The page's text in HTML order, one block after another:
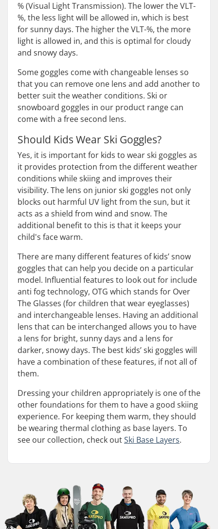
% (Visual Light Transmission). The lower the VLT-
%, the less light will be allowed in, which is best
for sunny days. The higher the VLT-%, the more
light is allowed in, and this is optimal for cloudy
and snowy days.
Some goggles come with changeable lenses so
that you can remove one lens and add another to
better suit the weather conditions. Ski or
snowboard goggles in our product range can
come with a free second lens.
Should Kids Wear Ski Goggles?
Yes, it is important for kids to wear ski goggles as
it provides protection from the different weather
conditions while skiing and improves their
visibility. The lens on junior ski goggles not only
blocks out harmful UV light from the sun, but it
acts as a shield from wind and snow. The
additional benefit to this is that it keeps your
child's face warm.
There are many different features of kids’ snow
goggles that can help you decide on a particular
model. Influential features to look out for include
anti fog technology, OTG which stands for Over
The Glasses (for children that wear eyeglasses)
and interchangeable lenses. Having an additional
lens that can be interchanged allows you to have
a lens for bright, sunny days and a lens for
darker, snowy days. The best kids’ ski goggles will
have a combination of these features, if not all of
them.
Dressing your children appropriately is one of the
other foundations for them to have a good skiing
experience. For keeping them warm, they should
be wearing thermal clothing as base layers. To
see our collection, check outSki Base Layers.